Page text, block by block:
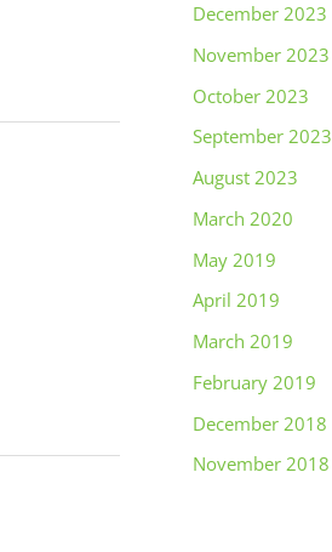
December 2023
November 2023
October 2023
September 2023
August 2023
March 2020
May 2019
April 2019
March 2019
February 2019
December 2018
November 2018